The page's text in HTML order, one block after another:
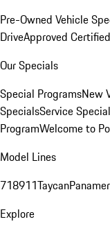
Pre-Owned Vehicle
DriveApproved
Our Specials
Special ProgramsNew
SpecialsService
ProgramWelcome to
Model Lines
718911Taycan
Explore